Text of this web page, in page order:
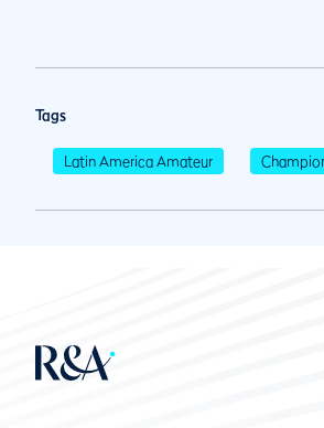
Tags
Latin America Amateur